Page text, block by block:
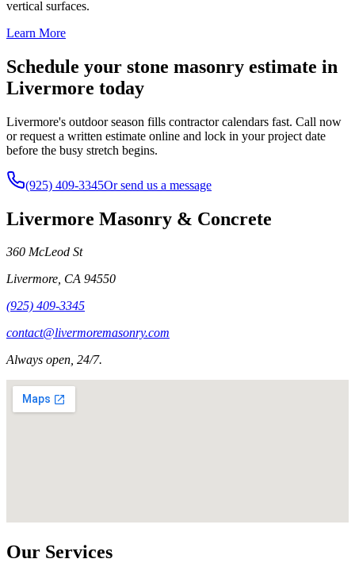
vertical surfaces.
Learn More
Schedule your stone masonry estimate in
Livermore today
Livermore's outdoor season fills contractor calendars fast. Call now
or request a written estimate online and lock in your project date
before the busy stretch begins.
(925) 409-3345Or send us a message
Livermore Masonry & Concrete
360 McLeod St
Livermore, CA 94550
(925) 409-3345
contact@livermoremasonry.com
Always open, 24/7.
Our Services